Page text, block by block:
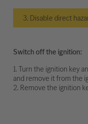
3. Disable direct
Switch off the ignition:
1. Turn the ignition key
and remove it from the
2. Remove the ignition